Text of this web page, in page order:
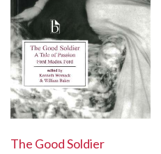
The Good Soldier